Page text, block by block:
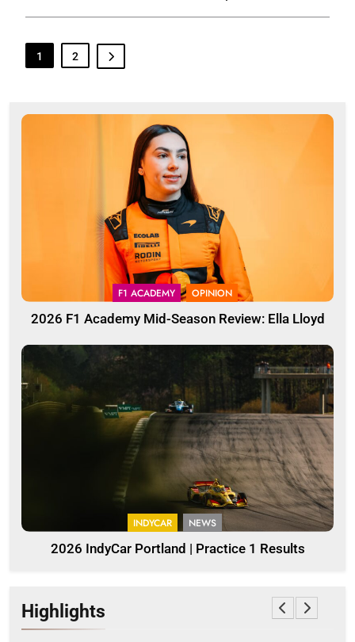
1 2
F1 ACADEMY OPINION
2026 F1 Academy Mid-Season Review: Ella Lloyd
INDYCAR NEWS
2026 IndyCar Portland | Practice 1 Results
Highlights